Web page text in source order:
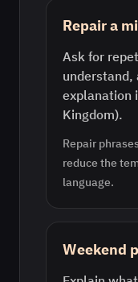
Repair a
Ask for
understand,
explanation
Kingdom).
Repair
reduce the
language.
Weekend